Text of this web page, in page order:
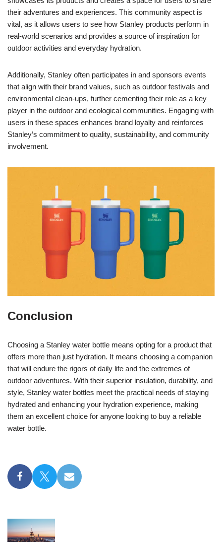
their adventures and experiences. This community aspect is
vital, as it allows users to see how Stanley products perform in
real-world scenarios and provides a source of inspiration for
outdoor activities and everyday hydration.
Additionally, Stanley often participates in and sponsors events
that align with their brand values, such as outdoor festivals and
environmental clean-ups, further cementing their role as a key
player in the outdoor and ecological communities. Engaging with
users in these spaces enhances brand loyalty and reinforces
Stanley’s commitment to quality, sustainability, and community
involvement.
Conclusion
Choosing a Stanley water bottle means opting for a product that
offers more than just hydration. It means choosing a companion
that will endure the rigors of daily life and the extremes of
outdoor adventures. With their superior insulation, durability, and
style, Stanley water bottles meet the practical needs of staying
hydrated and enhancing your hydration experience, making
them an excellent choice for anyone looking to buy a reliable
water bottle.